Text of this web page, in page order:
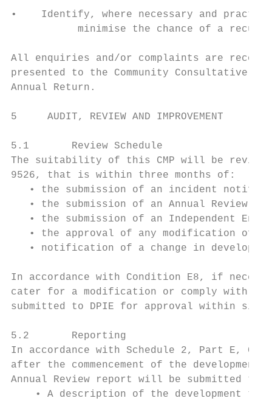
•    Identify, where necessary and
minimise the chance of a
All enquiries and/or complaints are
presented to the Community Consultative
Annual Return.
5     AUDIT, REVIEW AND IMPROVEMENT
5.1       Review Schedule
The suitability of this CMP will be
9526, that is within three months of:
• the submission of an incident
• the submission of an Annual Review
• the submission of an Independent
• the approval of any modification of
• notification of a change in
In accordance with Condition E8, if
cater for a modification or comply with
submitted to DPIE for approval within six
5.2       Reporting
In accordance with Schedule 2, Part E,
after the commencement of the
Annual Review report will be submitted to
• A description of the development